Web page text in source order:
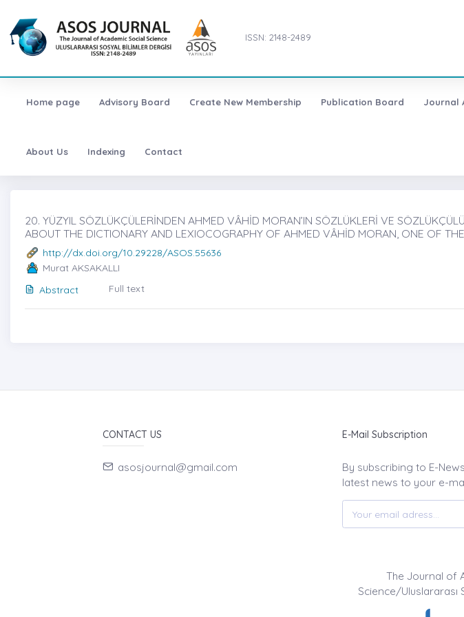
ISSN: 2148-2489
Home page Advisory Board Create New Membership Publication Board Journal
About Us Indexing Contact
20. YÜZYIL SÖZLÜKÇÜLERİNDEN AHMED VÂHİD MORAN’IN SÖZLÜKLERİ VE
ABOUT THE DICTIONARY AND LEXIOCOGRAPHY OF AHMED VÂHİD MORAN, ONE OF
http://dx.doi.org/10.29228/ASOS.55636
Murat AKSAKALLI
Abstract
Full text
CONTACT US
asosjournal@gmail.com
E-Mail Subscription
By subscribing to E-
latest news to your e-
The Journal of
Science/Uluslararası